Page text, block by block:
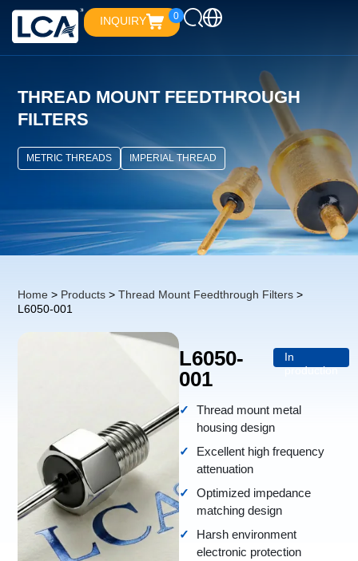
INQUIRY 0
THREAD MOUNT FEEDTHROUGH
FILTERS
METRIC THREADS IMPERIAL THREAD
Home > Products >Thread Mount Feedthrough Filters >
L6050-001
L6050-
001
In
production
Thread mount metal
housing design
Excellent high frequency
attenuation
Optimized impedance
matching design
Harsh environment
electronic protection